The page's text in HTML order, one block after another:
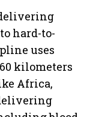
hard-to-
uses
kilometers
Africa,